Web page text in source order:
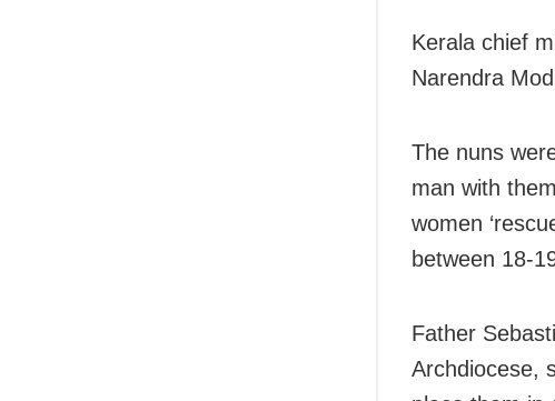
Kerala chief
Narendra
The nuns
man with
women
between 18-
Father
Archdiocese,